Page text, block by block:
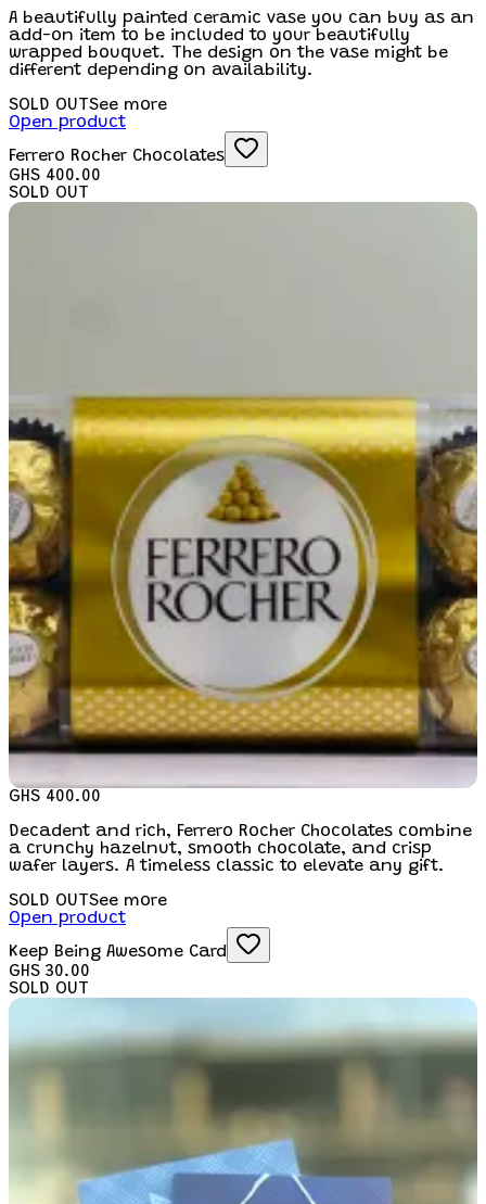
A beautifully painted ceramic vase you can buy as an
add-on item to be included to your beautifully
wrapped bouquet. The design on the vase might be
different depending on availability.
SOLD OUTSee more
Open product
Ferrero Rocher Chocolates
GHS 400.00
SOLD OUT
GHS 400.00
Decadent and rich, Ferrero Rocher Chocolates combine
a crunchy hazelnut, smooth chocolate, and crisp
wafer layers. A timeless classic to elevate any gift.
SOLD OUTSee more
Open product
Keep Being Awesome Card
GHS 30.00
SOLD OUT